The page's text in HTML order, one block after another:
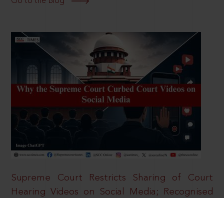
Supreme Court Restricts Sharing of Court
Hearing Videos on Social Media; Recognised